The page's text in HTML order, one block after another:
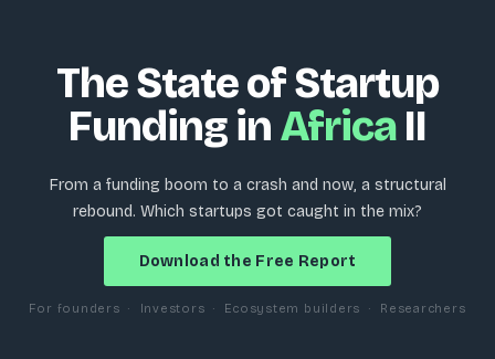
The State of Startup
Funding in AfricaII
From a funding boom to a crash and now, a structural
rebound. Which startups got caught in the mix?
Download the Free Report
For founders · Investors · Ecosystem builders · Researchers